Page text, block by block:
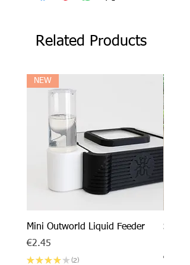
Related Products
NEW
Mini Outworld Liquid Feeder
Price
€2.45
★ ★ ★ ★ ★ 2
Price
€17.50